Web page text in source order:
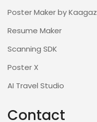
Poster Maker by Kaagaz
Resume Maker
Scanning SDK
Poster X
AI Travel Studio
Contact